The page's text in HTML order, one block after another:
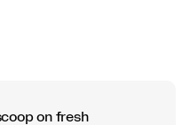
on fresh